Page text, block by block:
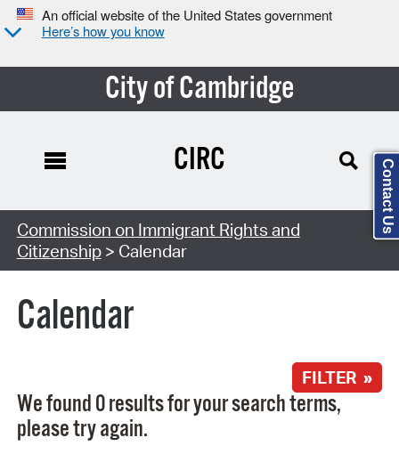
An official website of the United States government
Here’s how you know
City of Cambridge
Search Type:
CIRC
Commission on Immigrant Rights and
Citizenship> Calendar
Calendar
FILTER »
We found 0 results for your search terms,
please try again.
Contact Us